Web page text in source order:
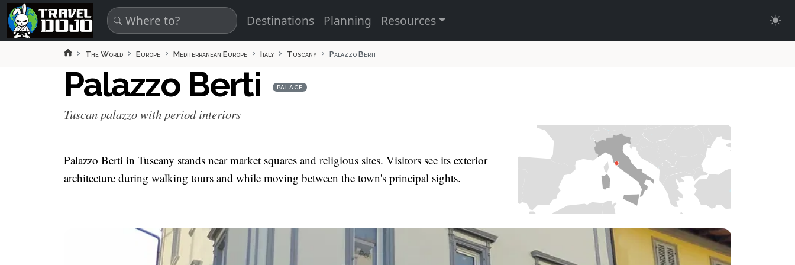
Skip to main content
Destinations
Planning Resources
The World Europe Mediterranean Europe Italy Tuscany Palazzo Berti
Palazzo Berti PALACE
Tuscan palazzo with period interiors
Palazzo Berti in Tuscany stands near market squares and religious sites. Visitors see its exterior
architecture during walking tours and while moving between the town's principal sights.